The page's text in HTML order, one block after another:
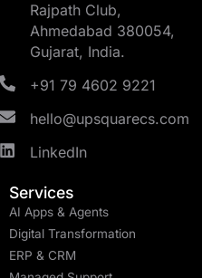
Rajpath Club,
Ahmedabad 380054,
Gujarat, India.
+91 79 4602 9221
hello@upsquarecs.com
LinkedIn
Services
AI Apps & Agents
Digital Transformation
ERP & CRM